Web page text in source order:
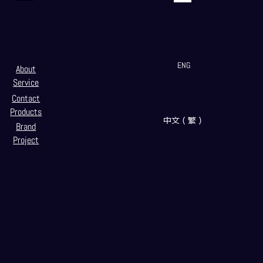
About
Service
Contact
Products
Brand
Project
ENG
中文（繁）